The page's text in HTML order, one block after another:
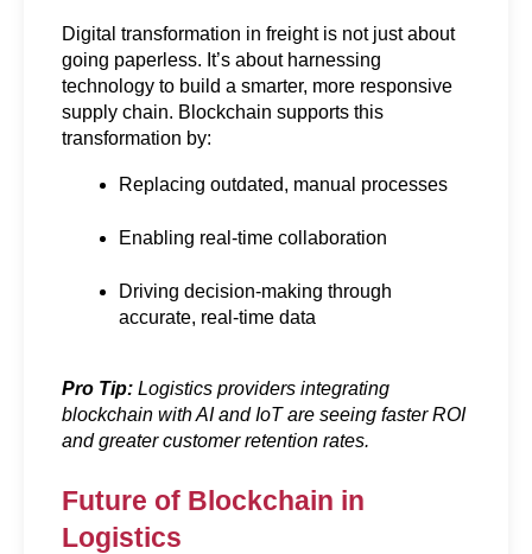
Digital transformation in freight is not just about
going paperless. It’s about harnessing
technology to build a smarter, more responsive
supply chain. Blockchain supports this
transformation by:
Replacing outdated, manual processes
Enabling real-time collaboration
Driving decision-making through
accurate, real-time data
Pro Tip: Logistics providers integrating
blockchain with AI and IoT are seeing faster ROI
and greater customer retention rates.
Future of Blockchain in
Logistics